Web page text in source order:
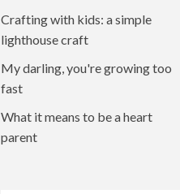
Crafting with kids: a simple
lighthouse craft
My darling, you're growing too
fast
What it means to be a heart
parent